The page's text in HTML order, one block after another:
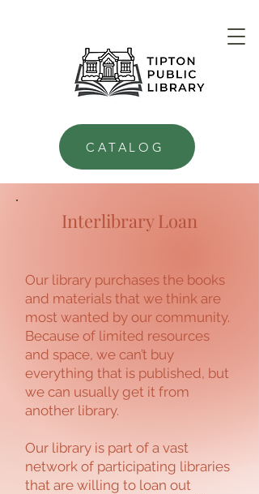
CATALOG
Interlibrary Loan
Our library purchases the books
and materials that we think are
most wanted by our community.
Because of limited resources
and space, we can’t buy
everything that is published, but
we can usually get it from
another library.
Our library is part of a vast
network of participating libraries
that are willing to loan out